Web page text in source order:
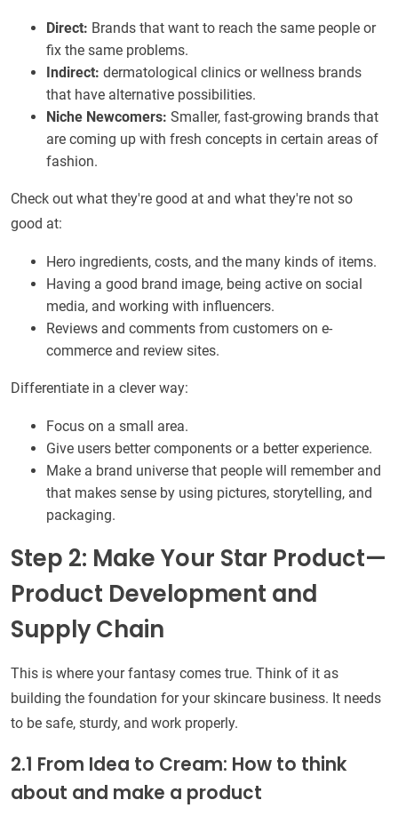
Direct: Brands that want to reach the same people or
fix the same problems.
Indirect: dermatological clinics or wellness brands
that have alternative possibilities.
Niche Newcomers: Smaller, fast-growing brands that
are coming up with fresh concepts in certain areas of
fashion.
Check out what they're good at and what they're not so
good at:
Hero ingredients, costs, and the many kinds of items.
Having a good brand image, being active on social
media, and working with influencers.
Reviews and comments from customers on e-
commerce and review sites.
Differentiate in a clever way:
Focus on a small area.
Give users better components or a better experience.
Make a brand universe that people will remember and
that makes sense by using pictures, storytelling, and
packaging.
Step 2: Make Your Star Product—
Product Development and
Supply Chain
This is where your fantasy comes true. Think of it as
building the foundation for your skincare business. It needs
to be safe, sturdy, and work properly.
2.1 From Idea to Cream: How to think
about and make a product